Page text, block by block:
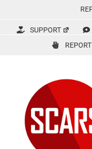
content
SUPPORT